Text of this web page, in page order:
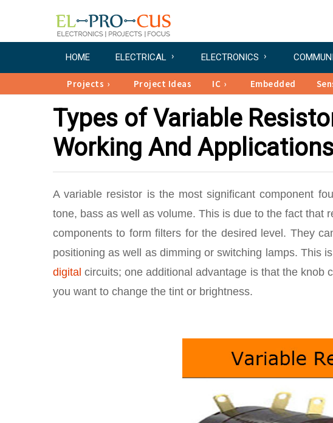
HOME ELECTRICAL ELECTRONICS
Projects Project Ideas IC Embedded
Types of Variable
Working And
A variable resistor is the most significant component
tone, bass as well as volume. This is due to the fact that
components to form filters for the desired level. They
positioning as well as dimming or switching lamps. This
digital circuits; one additional advantage is that the knob
you want to change the tint or brightness.